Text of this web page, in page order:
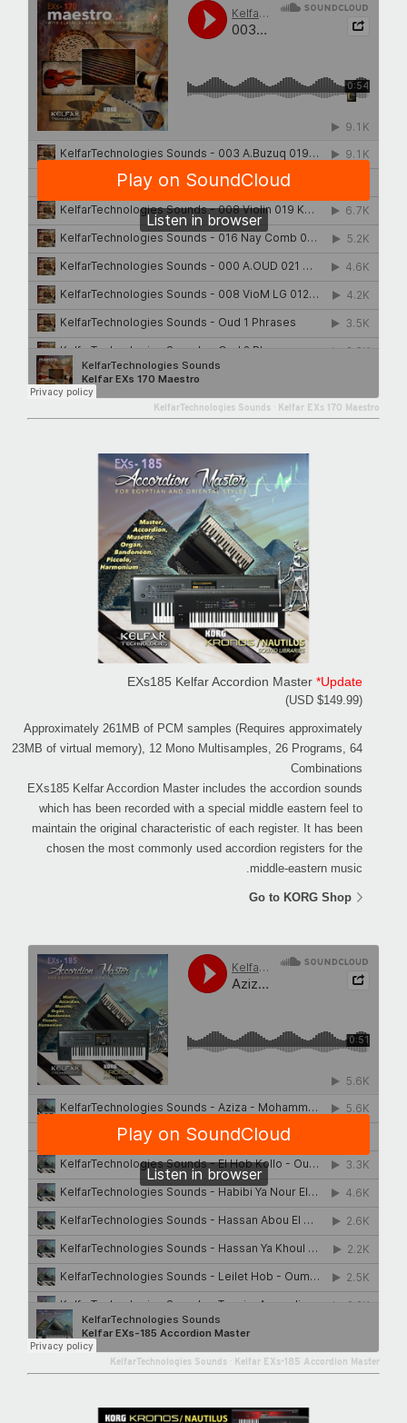
KelfarTechnologies Sounds Kelfar EXs 170 Maestro
EXs185 Kelfar Accordion Master *Update
(USD $149.99)
Approximately 261MB of PCM samples (Requires approximately
23MB of virtual memory), 12 Mono Multisamples, 26 Programs, 64
Combinations
EXs185 Kelfar Accordion Master includes the accordion sounds
which has been recorded with a special middle eastern feel to
maintain the original characteristic of each register. It has been
chosen the most commonly used accordion registers for the
middle-eastern music.
Go to KORG Shop
KelfarTechnologies Sounds Kelfar EXs-185 Accordion Master